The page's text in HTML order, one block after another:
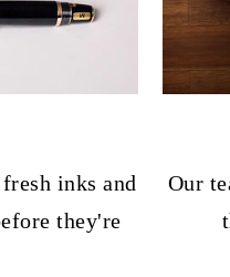
inks and
they're
Our